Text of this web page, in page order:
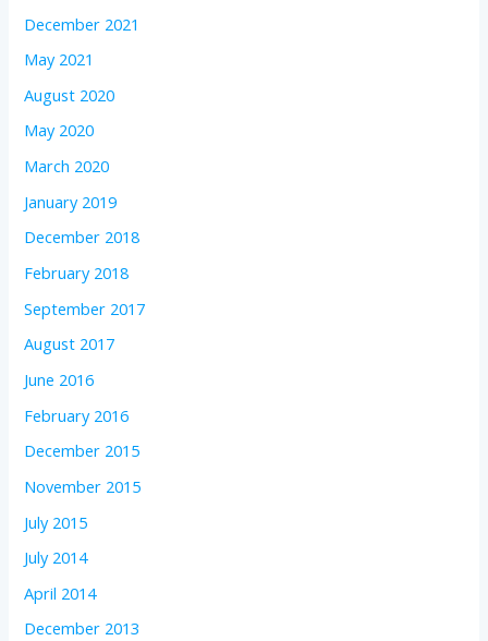
December 2021
May 2021
August 2020
May 2020
March 2020
January 2019
December 2018
February 2018
September 2017
August 2017
June 2016
February 2016
December 2015
November 2015
July 2015
July 2014
April 2014
December 2013